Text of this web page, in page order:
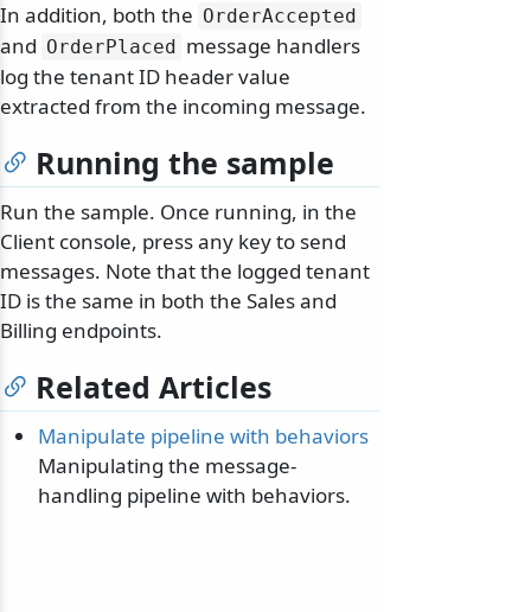
In addition, both the OrderAccepted
and OrderPlaced
message handlers
log the tenant ID header value
extracted from the incoming message.
Running the sample
Run the sample. Once running, in the
Client console, press any key to send
messages. Note that the logged tenant
ID is the same in both the Sales and
Billing endpoints.
Related Articles
Manipulate pipeline with behaviors
Manipulating the message-
handling pipeline with behaviors.